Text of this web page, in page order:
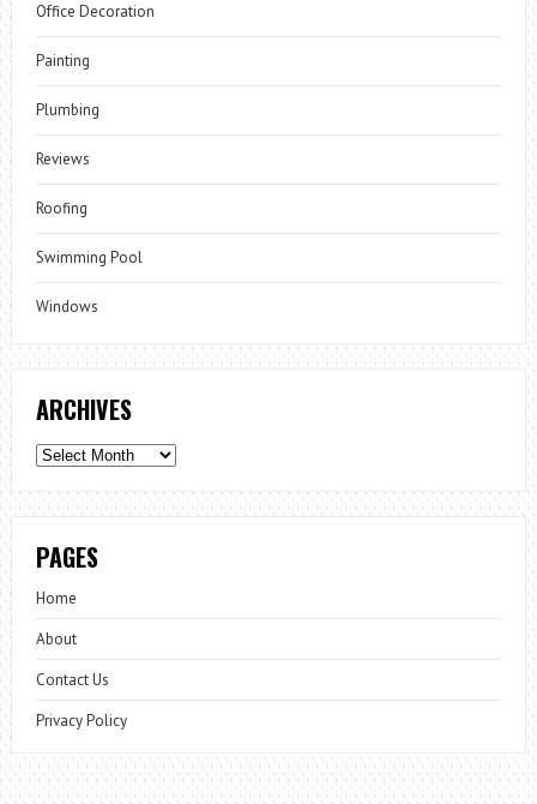
Office Decoration
Painting
Plumbing
Reviews
Roofing
Swimming Pool
Windows
ARCHIVES
Archives
PAGES
Home
About
Contact Us
Privacy Policy